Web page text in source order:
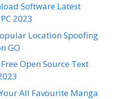
Software Latest
2023
Location Spoofing
GO
Open Source Text
All Favourite Manga